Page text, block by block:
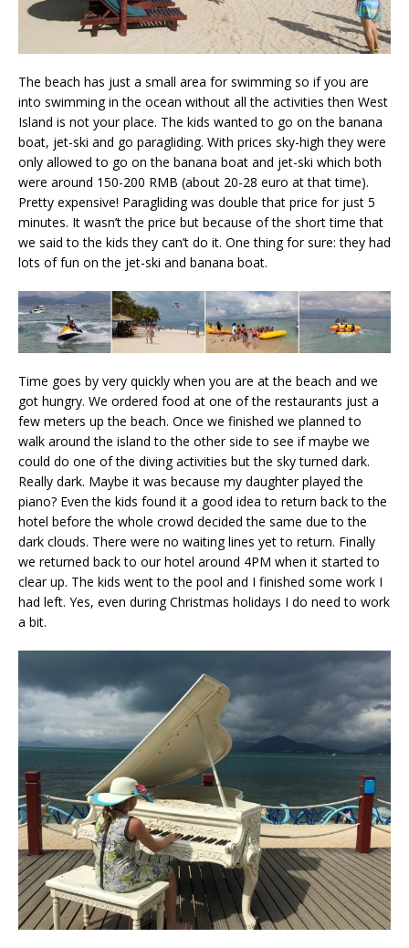
The beach has just a small area for swimming so if you are
into swimming in the ocean without all the activities then West
Island is not your place. The kids wanted to go on the banana
boat, jet-ski and go paragliding. With prices sky-high they were
only allowed to go on the banana boat and jet-ski which both
were around 150-200 RMB (about 20-28 euro at that time).
Pretty expensive! Paragliding was double that price for just 5
minutes. It wasn’t the price but because of the short time that
we said to the kids they can’t do it. One thing for sure: they had
lots of fun on the jet-ski and banana boat.
Time goes by very quickly when you are at the beach and we
got hungry. We ordered food at one of the restaurants just a
few meters up the beach. Once we finished we planned to
walk around the island to the other side to see if maybe we
could do one of the diving activities but the sky turned dark.
Really dark. Maybe it was because my daughter played the
piano? Even the kids found it a good idea to return back to the
hotel before the whole crowd decided the same due to the
dark clouds. There were no waiting lines yet to return. Finally
we returned back to our hotel around 4PM when it started to
clear up. The kids went to the pool and I finished some work I
had left. Yes, even during Christmas holidays I do need to work
a bit.